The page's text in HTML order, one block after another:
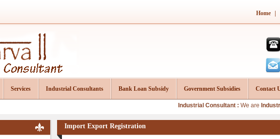
Home
Services Industrial Consultants Bank Loan Subsidy Government Subsidies Contact
Industrial Consultant :We areIndustrial
Import Export Registration